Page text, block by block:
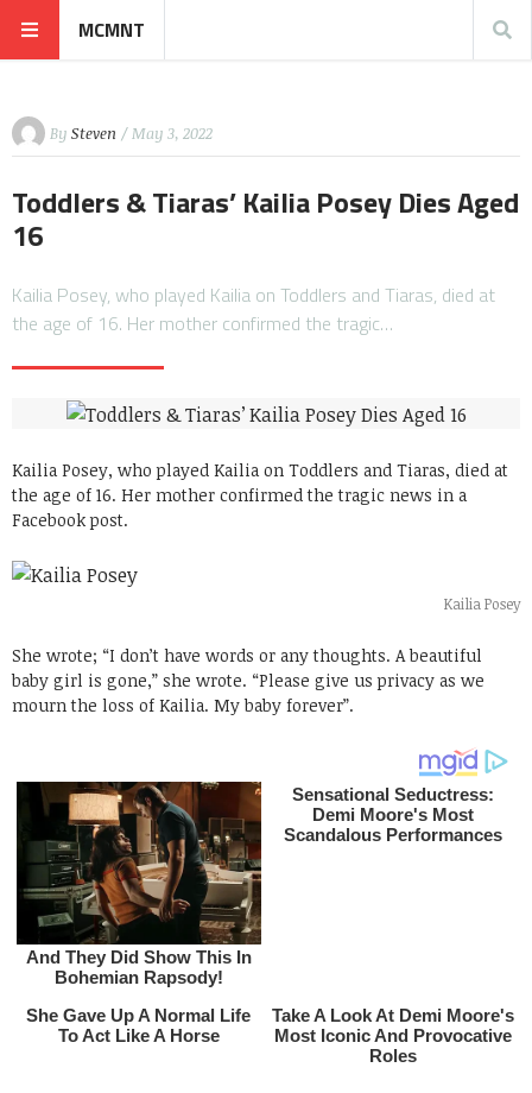
MCMNT
By Steven / May 3, 2022
Toddlers & Tiaras’ Kailia Posey Dies Aged
16
Kailia Posey, who played Kailia on Toddlers and Tiaras, died at
the age of 16. Her mother confirmed the tragic…
Kailia Posey, who played Kailia on Toddlers and Tiaras, died at
the age of 16. Her mother confirmed the tragic news in a
Facebook post.
Kailia Posey
She wrote; “I don’t have words or any thoughts. A beautiful
baby girl is gone,” she wrote. “Please give us privacy as we
mourn the loss of Kailia. My baby forever”.